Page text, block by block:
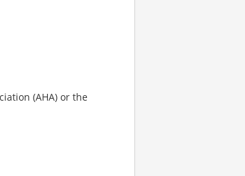
(AHA) or the